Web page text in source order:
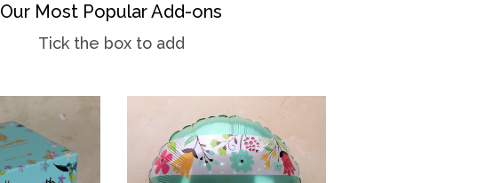
Our Most Popular Add-ons
Tick the box to add